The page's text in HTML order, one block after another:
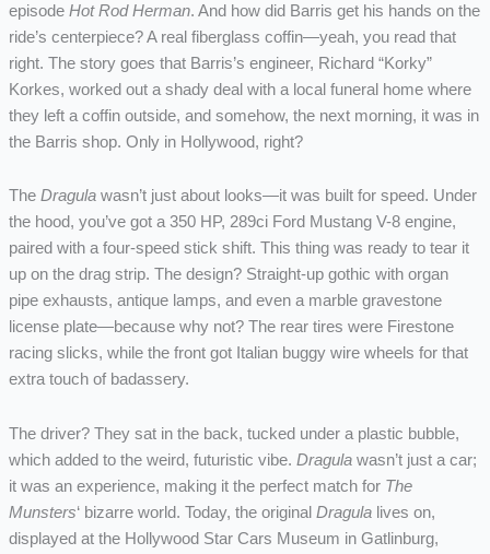
episode Hot Rod Herman. And how did Barris get his hands on the
ride’s centerpiece? A real fiberglass coffin—yeah, you read that
right. The story goes that Barris’s engineer, Richard “Korky”
Korkes, worked out a shady deal with a local funeral home where
they left a coffin outside, and somehow, the next morning, it was in
the Barris shop. Only in Hollywood, right?
The Dragulawasn’t just about looks—it was built for speed. Under
the hood, you’ve got a 350 HP, 289ci Ford Mustang V-8 engine,
paired with a four-speed stick shift. This thing was ready to tear it
up on the drag strip. The design? Straight-up gothic with organ
pipe exhausts, antique lamps, and even a marble gravestone
license plate—because why not? The rear tires were Firestone
racing slicks, while the front got Italian buggy wire wheels for that
extra touch of badassery.
The driver? They sat in the back, tucked under a plastic bubble,
which added to the weird, futuristic vibe. Dragulawasn’t just a car;
it was an experience, making it the perfect match for The
Munsters‘ bizarre world. Today, the original Dragulalives on,
displayed at the Hollywood Star Cars Museum in Gatlinburg,